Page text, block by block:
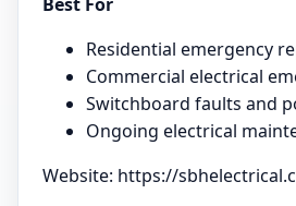
Residential emergency
Commercial electrical
Switchboard faults and
Ongoing electrical
Website: https://